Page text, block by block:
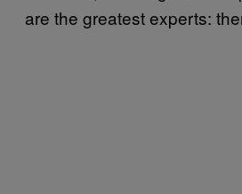
are the greatest experts: